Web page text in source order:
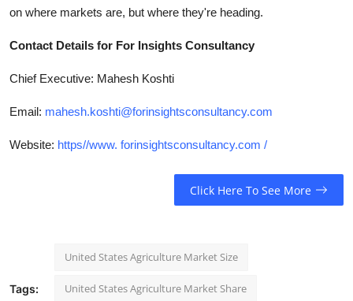
on where markets are, but where they're heading.
Contact Details for For Insights Consultancy
Chief Executive: Mahesh Koshti
Email: mahesh.koshti@forinsightsconsultancy.com
Website: https//www. forinsightsconsultancy.com /
Click Here To See More
Tags:
United States Agriculture Market Size
United States Agriculture Market Share